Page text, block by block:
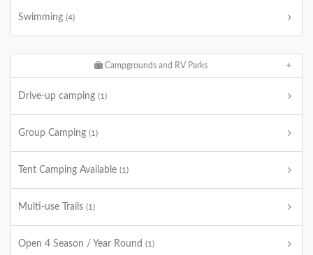
Swimming (4)
Campgrounds and RV Parks
Drive-up camping (1)
Group Camping (1)
Tent Camping Available (1)
Multi-use Trails (1)
Open 4 Season / Year Round (1)